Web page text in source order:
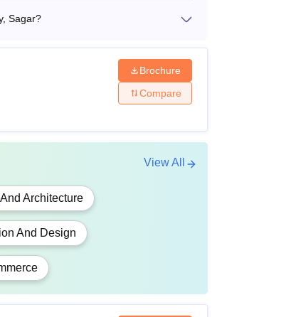
University.
Sagar?
Brochure
Compare
Architecture
And Design
View All